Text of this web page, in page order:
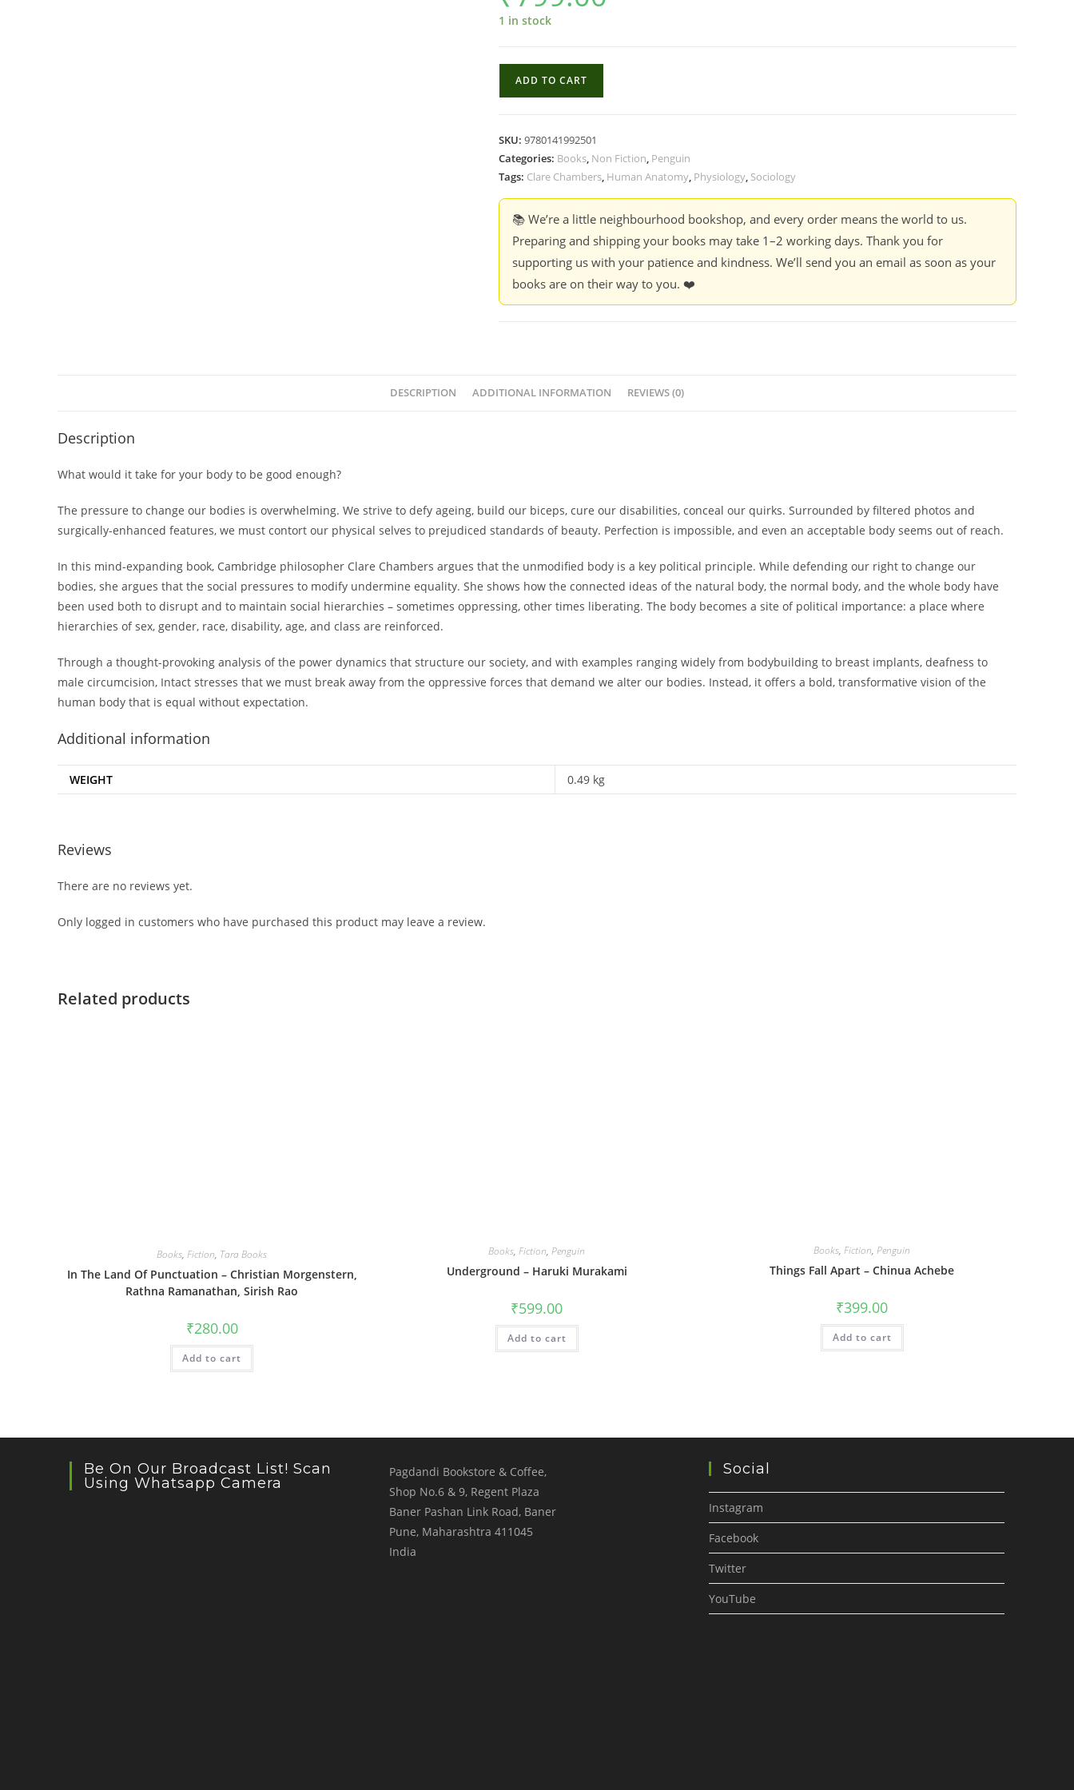
1 in stock
of
the
Body
Chambers
quantity
ADD TO CART
SKU: 9780141992501
Categories: Books, Non Fiction, Penguin
Tags: Clare Chambers, Human Anatomy, Physiology, Sociology
📚 We’re a little neighbourhood bookshop, and every order means the world to us.
Preparing and shipping your books may take 1–2 working days. Thank you for
supporting us with your patience and kindness. We’ll send you an email as soon as your
books are on their way to you. ❤️
DESCRIPTION ADDITIONAL INFORMATION REVIEWS (0)
Description
What would it take for your body to be good enough?
The pressure to change our bodies is overwhelming. We strive to defy ageing, build our biceps, cure our disabilities, conceal our quirks. Surrounded by filtered photos and
surgically-enhanced features, we must contort our physical selves to prejudiced standards of beauty. Perfection is impossible, and even an acceptable body seems out of reach.
In this mind-expanding book, Cambridge philosopher Clare Chambers argues that the unmodified body is a key political principle. While defending our right to change our
bodies, she argues that the social pressures to modify undermine equality. She shows how the connected ideas of the natural body, the normal body, and the whole body have
been used both to disrupt and to maintain social hierarchies – sometimes oppressing, other times liberating. The body becomes a site of political importance: a place where
hierarchies of sex, gender, race, disability, age, and class are reinforced.
Through a thought-provoking analysis of the power dynamics that structure our society, and with examples ranging widely from bodybuilding to breast implants, deafness to
male circumcision, Intact stresses that we must break away from the oppressive forces that demand we alter our bodies. Instead, it offers a bold, transformative vision of the
human body that is equal without expectation.
Additional information
WEIGHT 0.49 kg
Reviews
There are no reviews yet.
Only logged in customers who have purchased this product may leave a review.
Related products
Books,Fiction, Tara Books
In The Land Of Punctuation – Christian Morgenstern,
Rathna Ramanathan, Sirish Rao
₹280.00
Add to cart
Books,Fiction,Penguin
Underground – Haruki Murakami
₹599.00
Add to cart
Books,Fiction,Penguin
Things Fall Apart – Chinua Achebe
₹399.00
Add to cart
Be On Our Broadcast List! Scan
Using Whatsapp Camera
Pagdandi Bookstore & Coffee,
Shop No.6 & 9, Regent Plaza
Baner Pashan Link Road, Baner
Pune, Maharashtra 411045
India
Social
Instagram
Facebook
Twitter
YouTube